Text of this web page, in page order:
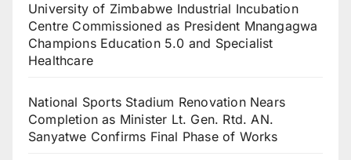
University of Zimbabwe Industrial Incubation
Centre Commissioned as President Mnangagwa
Champions Education 5.0 and Specialist
Healthcare
National Sports Stadium Renovation Nears
Completion as Minister Lt. Gen. Rtd. AN.
Sanyatwe Confirms Final Phase of Works